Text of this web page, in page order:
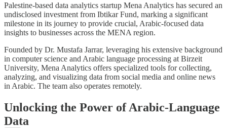
Palestine-based data analytics startup Mena Analytics has secured an
undisclosed investment from Ibtikar Fund, marking a significant
milestone in its journey to provide crucial, Arabic-focused data
insights to businesses across the MENA region.
Founded by Dr. Mustafa Jarrar, leveraging his extensive background
in computer science and Arabic language processing at Birzeit
University, Mena Analytics offers specialized tools for collecting,
analyzing, and visualizing data from social media and online news
in Arabic. The team also operates remotely.
Unlocking the Power of Arabic-Language
Data